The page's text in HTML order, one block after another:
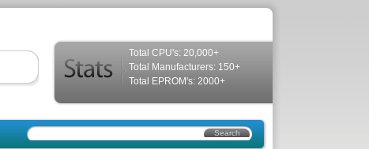
Total CPU's: 20,000+
Total Manufacturers: 150+
Total EPROM's: 2000+